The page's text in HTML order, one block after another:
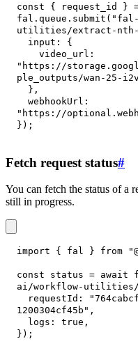
const { request_id }
fal . queue . submit ( "fal-
utilities/extract-nth-
input :
{
video_url :
"https://
ple_outputs/wan-25-
} ,
webhookUrl :
"https://
} ) ;
Fetch request status#
You can fetch the status of a
still in progress.
import { fal } from
const status = await
ai/workflow-utilities/
requestId :
1200304cf45b" ,
logs : true ,
} ) ;